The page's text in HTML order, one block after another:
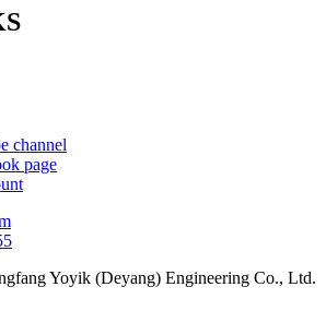
Yoyik (Deyang) Engineering Co., Ltd.